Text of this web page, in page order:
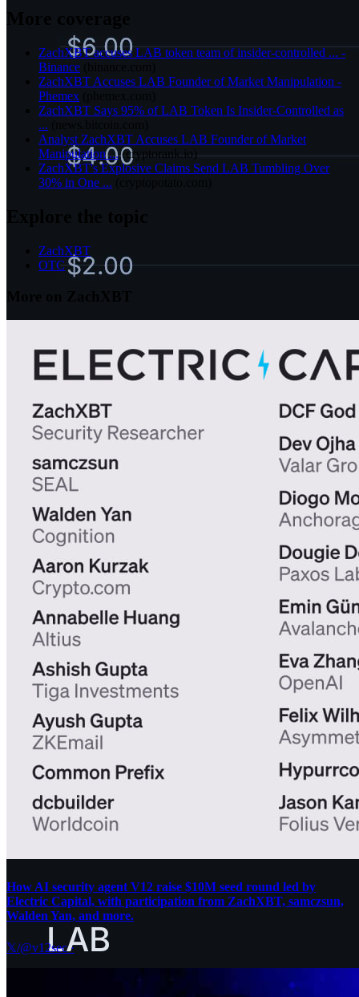
More coverage
ZachXBT accuses LAB token team of insider-controlled ... -
Binance binance.com
ZachXBT Accuses LAB Founder of Market Manipulation -
Phemex
ZachXBT Says 95% of LAB Token Is Insider-Controlled as
...
Analyst ZachXBT Accuses LAB Founder of Market
Manipulation ... (cryptorank.io)
ZachXBT's Explosive Claims Send LAB Tumbling Over
30% in One ...
ZachXBT
OTC
How AI security agent V12 raise $10M seed round led by
Electric Capital, with participation from ZachXBT, samczsun,
Walden Yan, and more.
𝕏/@v12sec·